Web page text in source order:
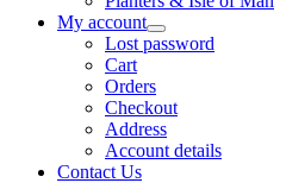
My account
Lost password
Cart
Orders
Checkout
Address
Account details
Contact Us